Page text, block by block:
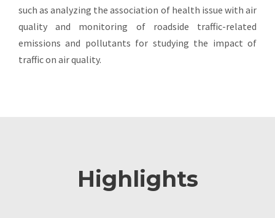
such as analyzing the association of health issue with air
quality and monitoring of roadside traffic-related
emissions and pollutants for studying the impact of
traffic on air quality.
Highlights